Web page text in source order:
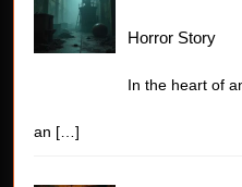
Horror Story
In the heart of
an […]